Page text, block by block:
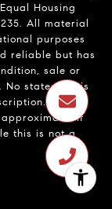
Housing
All material
purposes
reliable but has
sale or
statement is
All
If
this is not a